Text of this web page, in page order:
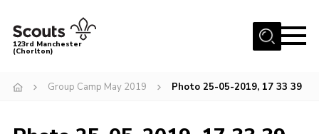
Menu
Become a Scout
123rd Manchester
(Chorlton)
Group Camp May 2019 Photo 25-05-2019, 17 33 39